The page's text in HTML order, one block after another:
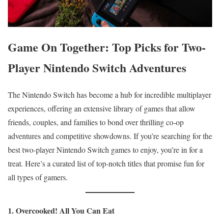
Game On Together: Top Picks for Two-
Player Nintendo Switch Adventures
The Nintendo Switch has become a hub for incredible multiplayer
experiences, offering an extensive library of games that allow
friends, couples, and families to bond over thrilling co-op
adventures and competitive showdowns. If you’re searching for the
best two-player Nintendo Switch games to enjoy, you’re in for a
treat. Here’s a curated list of top-notch titles that promise fun for
all types of gamers.
1. Overcooked! All You Can Eat